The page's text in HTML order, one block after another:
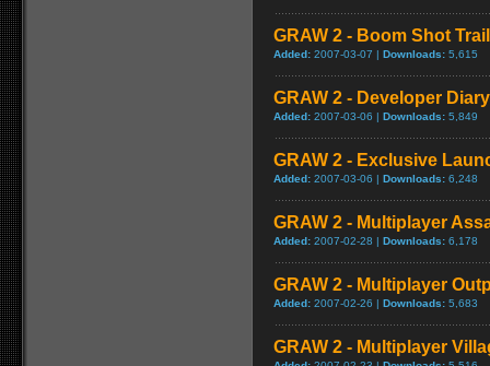
GRAW 2 - Boom Shot
Added: 2007-03-07 | Downloads: 5,615
GRAW 2 - Developer
Added: 2007-03-06 | Downloads: 5,849
GRAW 2 - Exclusive
Added: 2007-03-06 | Downloads: 6,248
GRAW 2 - Multiplayer
Added: 2007-02-28 | Downloads: 6,178
GRAW 2 - Multiplayer
Added: 2007-02-26 | Downloads: 5,683
GRAW 2 - Multiplayer